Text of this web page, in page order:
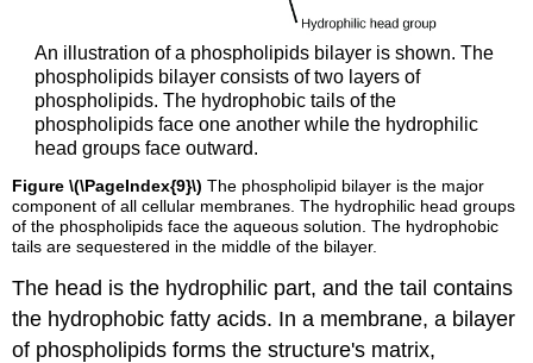
An illustration of a phospholipids bilayer is shown. The
phospholipids bilayer consists of two layers of
phospholipids. The hydrophobic tails of the
phospholipids face one another while the hydrophilic
head groups face outward.
Figure \(\PageIndex{9}\) The phospholipid bilayer is the major
component of all cellular membranes. The hydrophilic head groups
of the phospholipids face the aqueous solution. The hydrophobic
tails are sequestered in the middle of the bilayer.
The head is the hydrophilic part, and the tail contains
the hydrophobic fatty acids. In a membrane, a bilayer
of phospholipids forms the structure's matrix,